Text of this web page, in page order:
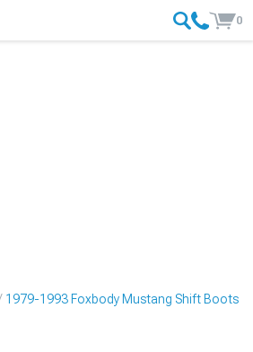
0
1979-1993 Foxbody Mustang Shift Boots